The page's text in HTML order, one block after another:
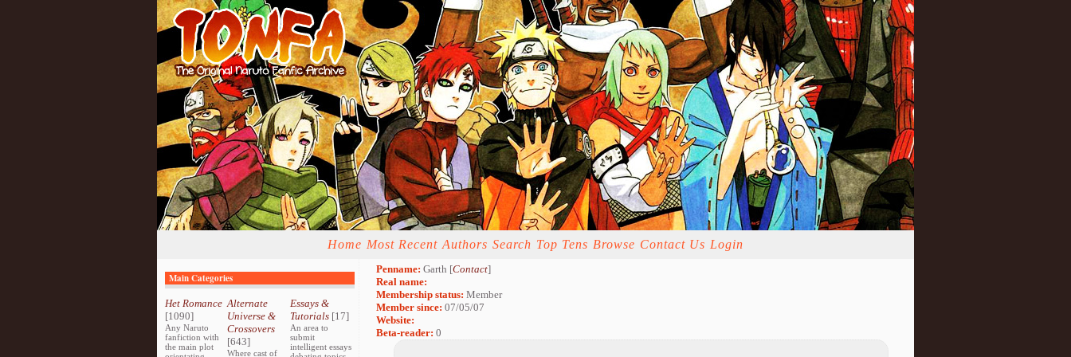
Home Most Recent Authors Search Top Tens Browse Contact Us Login
Main Categories
Het Romance
[1090]
Any Naruto
fanfiction with
the main plot
Alternate
Universe &
Crossovers
[643]
Where cast of
Essays &
Tutorials[17]
An area to
submit
intelligent essays
Penname: Garth [Contact]
Real name:
Membership status: Member
Member since: 07/05/07
Website:
Beta-reader: 0